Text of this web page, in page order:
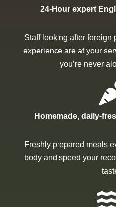
24-Hour expert
Staff looking after foreign
experience are at your
you’re never
Homemade, daily-
Freshly prepared meals
body and speed your